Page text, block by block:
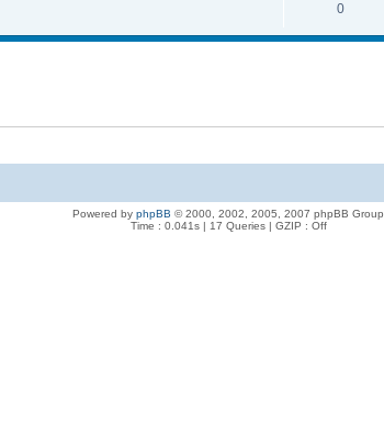
0
Powered by phpBB © 2000, 2002, 2005, 2007 phpBB Group
Time : 0.041s | 17 Queries | GZIP : Off